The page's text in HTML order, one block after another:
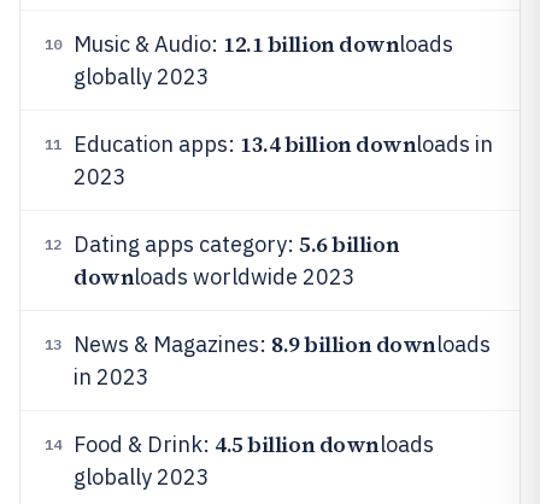
10 Music & Audio: 12.1 billion downloads
globally 2023
11 Education apps: 13.4 billion downloads in
2023
12 Dating apps category: 5.6 billion
downloads worldwide 2023
13 News & Magazines: 8.9 billion downloads
in 2023
14 Food & Drink: 4.5 billion downloads
globally 2023